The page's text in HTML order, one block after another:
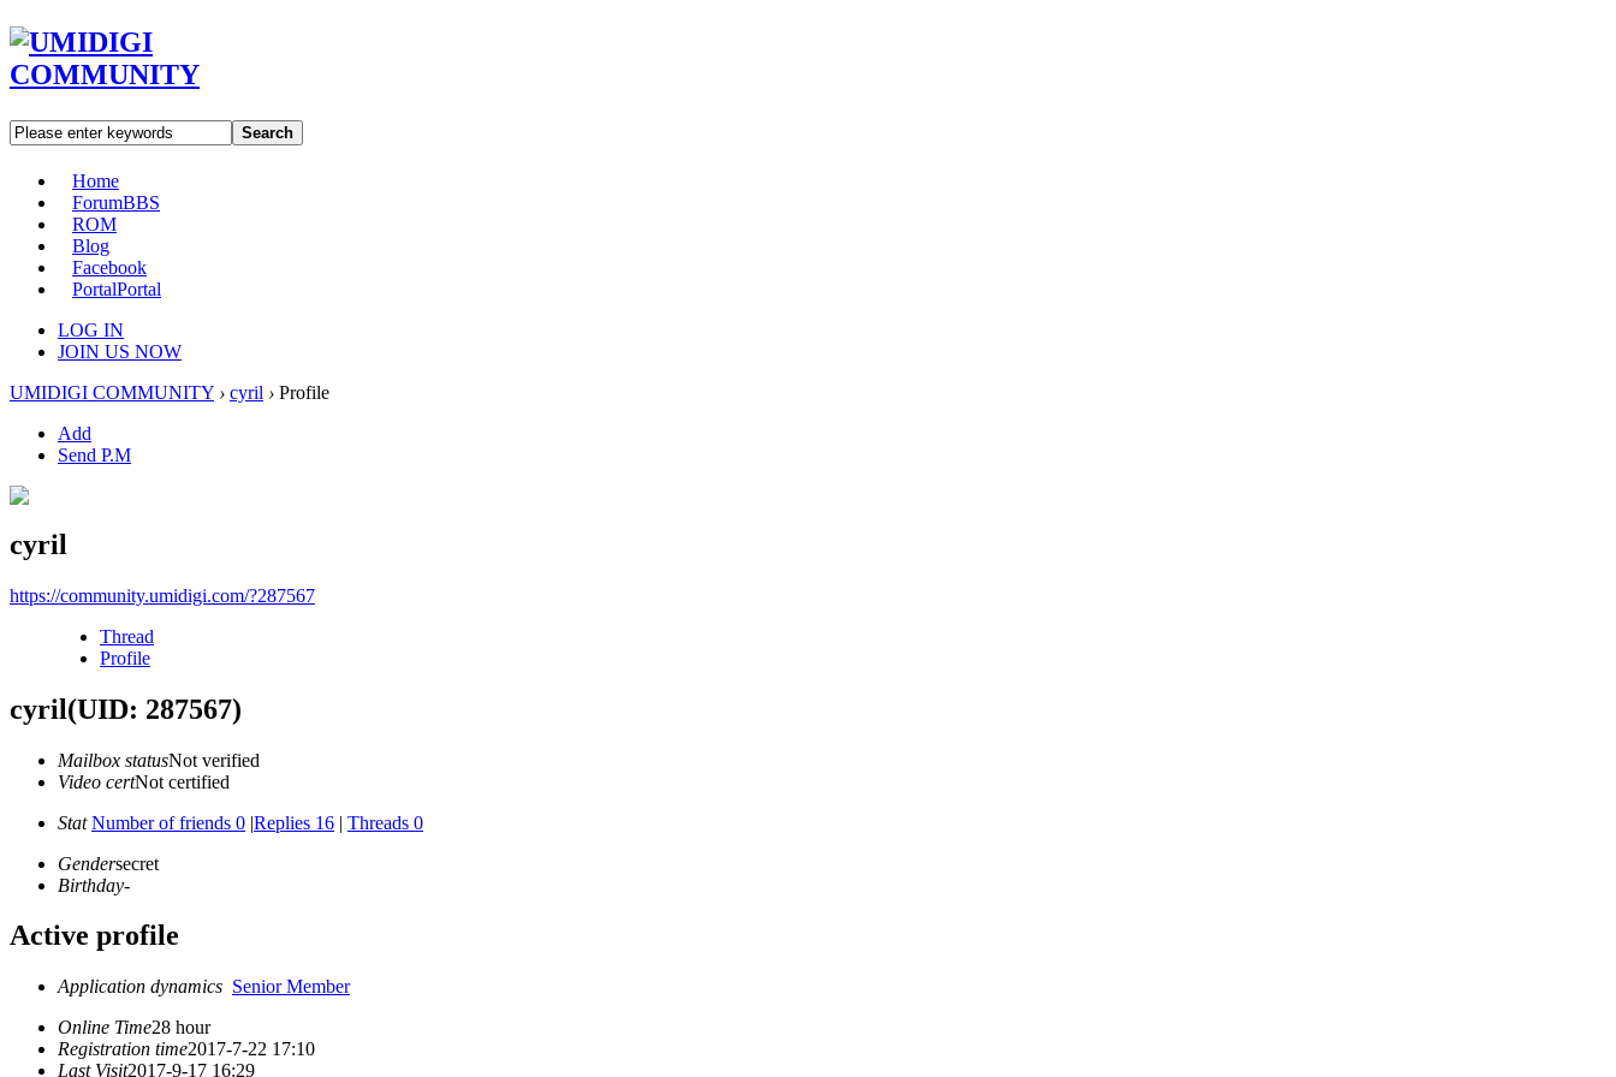
Search
Home
ForumBBS
ROM
Blog
Facebook
PortalPortal
LOG IN
JOIN US NOW
UMIDIGI COMMUNITY › cyril › Profile
Add
Send P.M
cyril
https://community.umidigi.com/?287567
Thread
Profile
cyril(UID: 287567)
Mailbox statusNot verified
Video certNot certified
Stat Number of friends 0 |Replies 16 | Threads 0
Gendersecret
Birthday-
Active profile
Application dynamics Senior Member
Online Time28 hour
Registration time2017-7-22 17:10
Last Visit2017-9-17 16:29